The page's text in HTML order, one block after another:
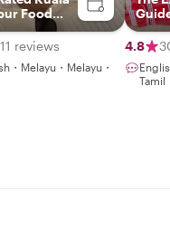
Food
Host
reviews
・Melayu・Melayu・
4.8
Tamil